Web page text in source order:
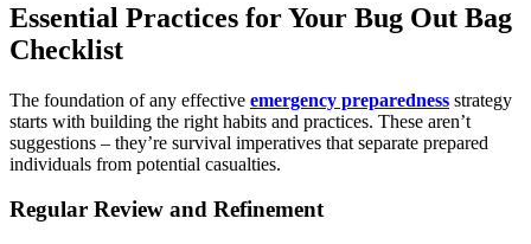
Essential Practices for Your Bug Out Bag
Checklist
The foundation of any effective emergency preparedness strategy
starts with building the right habits and practices. These aren’t
suggestions – they’re survival imperatives that separate prepared
individuals from potential casualties.
Regular Review and Refinement